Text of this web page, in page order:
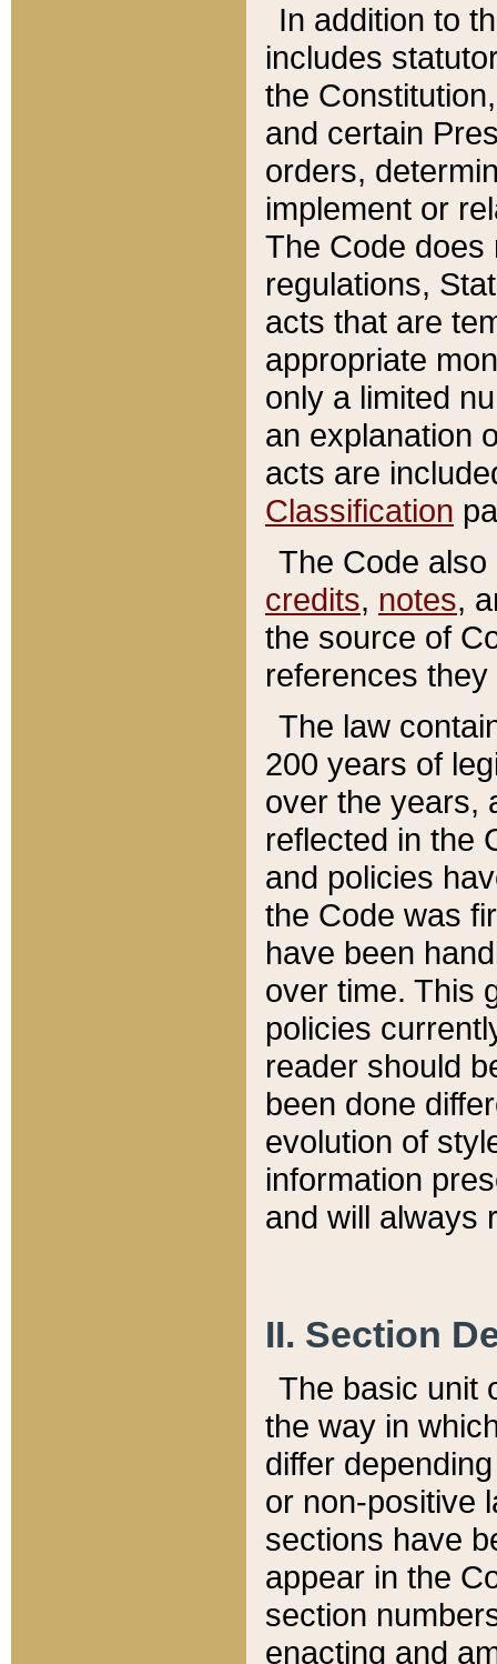
In addition to
includes
the
and certain
orders,
implement or
The Code does
regulations,
acts that are
appropriate
only a limited
an explanation
acts are
Classification
The Code
credits, notes,
the source of
references
The law
200 years of
over the years,
reflected in the
and policies
the Code was
have been
over time. This
policies
reader should
been done
evolution of
information
and will always
II. Section
The basic unit
the way in
differ
or non-positive
sections have
appear in the
section
enacting and